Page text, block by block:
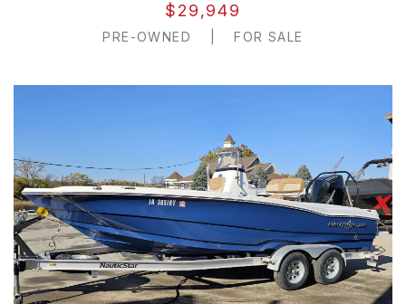
$29,949
PRE-OWNED FOR SALE